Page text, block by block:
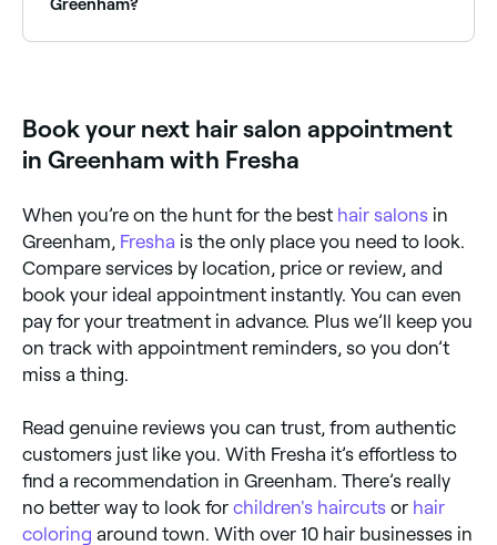
Greenham?
real-time availability.
Book your next hair salon appointment
in Greenham with Fresha
When you’re on the hunt for the best hair salons in
Greenham, Fresha is the only place you need to look.
Compare services by location, price or review, and
book your ideal appointment instantly. You can even
pay for your treatment in advance. Plus we’ll keep you
on track with appointment reminders, so you don’t
miss a thing.
Read genuine reviews you can trust, from authentic
customers just like you. With Fresha it’s effortless to
find a recommendation in Greenham. There’s really
no better way to look for children's haircuts or hair
coloring around town. With over 10 hair businesses in